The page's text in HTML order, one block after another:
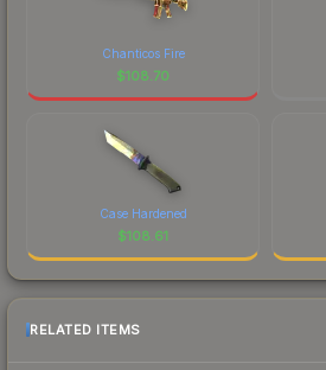
Chanticos Fire
$108.70
Case Hardened
$108.61
RELATED ITEMS